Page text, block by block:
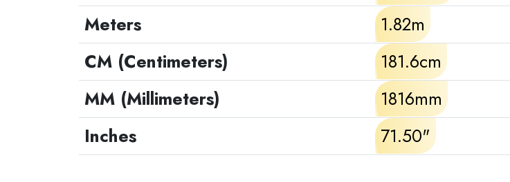
Meters
1.82m
CM (Centimeters)
181.6cm
MM (Millimeters)
1816mm
Inches
71.50"